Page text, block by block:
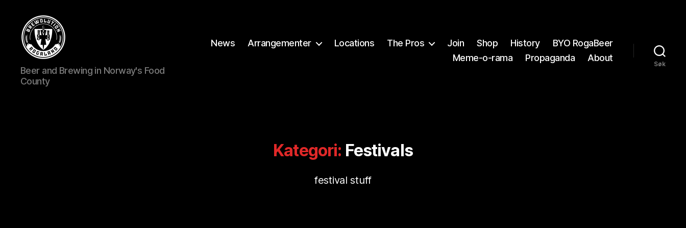
BREWOLUTION
ROGALAND
Beer and Brewing in Norway's Food
County
News Arrangementer Locations The Pros Join Shop History
BYO RogaBeer
Meme-o-rama
Propaganda About
Søk
Kategori: Festivals
festival stuff